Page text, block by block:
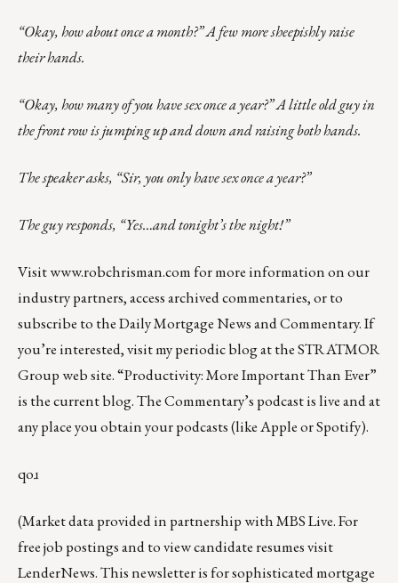
“Okay, how about once a month?” A few more sheepishly raise
their hands.
“Okay, how many of you have sex once a year?” A little old guy in
the front row is jumping up and down and raising both hands.
The speaker asks, “Sir, you only have sex once a year?”
The guy responds, “Yes…and tonight’s the night!”
Visitwww.robchrisman.comfor more information on our
industry partners, access archived commentaries, or to
subscribe to theDaily Mortgage News and Commentary. If
you’re interested, visit my periodic blog at theSTRATMOR
Group web site.“Productivity: More Important Than Ever”
is the current blog. The Commentary’s podcastis live and at
any place you obtain your podcasts (likeAppleorSpotify).
qoɹ
(Market data provided in partnership withMBS Live. For
free job postings and to view candidate resumes visit
LenderNews. This newsletter is for sophisticated mortgage